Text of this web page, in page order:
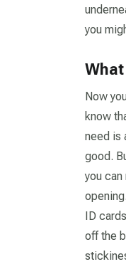
you
Now
know
need is
good.
you
ID
off the